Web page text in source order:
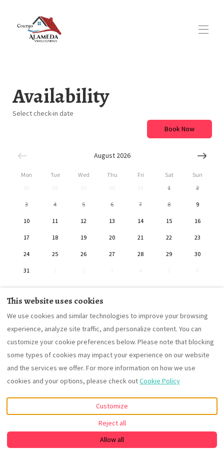
Map
Gallery
Availability
Select check-in date
Book Now
August 2026
Mon Tue Wed Thu Fri Sat
Sun
1 2
3 4 5 6 7 8 9
10 11 12 13 14 15 16
17 18 19 20 21 22 23
24 25 26 27 28 29 30
31
Contact Terms and Conditions House's rules
English EUR
Las Lagunillas , Andalucia,
Email:
contacto@cortijoalameda.co
©2026Alojamiento Rural
Cortijo Alameda
reserved- Powered
by Lodgify
This website uses cookies
We use cookies and similar technologies to improve your browsing
experience, analyze site traffic, and personalize content. You can
customize your cookie preferences below. Please note that blocking
some types of cookies may impact your experience on our website
and the services we offer. For more information on how we use
cookies and your options, please check outCookie Policy
Customize
Reject all
Allow all